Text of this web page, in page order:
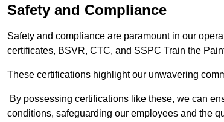
Safety and Compliance
Safety and compliance are paramount in our
certificates, BSVR, CTC, and SSPC Train the
These certifications highlight our unwavering
By possessing certifications like these, we can
conditions, safeguarding our employees and the